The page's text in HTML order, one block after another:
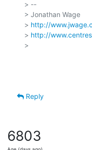
> --
> Jonathan Wage
> http://
> http://
>
Reply
6803